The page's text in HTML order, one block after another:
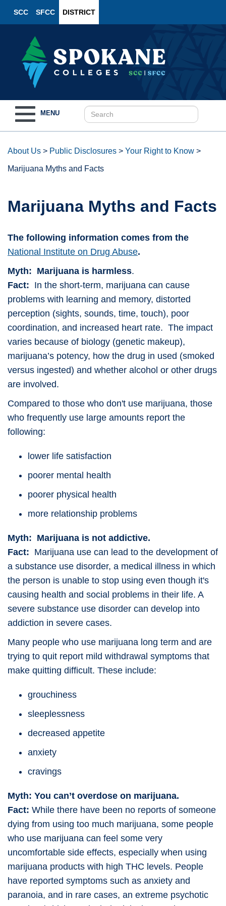
SCC SFCC DISTRICT
navigation
MENU
About Us > Public Disclosures > Your Right to Know >
Marijuana Myths and Facts
Marijuana Myths and Facts
The following information comes from the
National Institute on Drug Abuse.
Myth: Marijuana is harmless.
Fact: In the short-term, marijuana can cause
problems with learning and memory, distorted
perception (sights, sounds, time, touch), poor
coordination, and increased heart rate. The impact
varies because of biology (genetic makeup),
marijuana’s potency, how the drug in used (smoked
versus ingested) and whether alcohol or other drugs
are involved.
Compared to those who don't use marijuana, those
who frequently use large amounts report the
following:
lower life satisfaction
poorer mental health
poorer physical health
more relationship problems
Myth: Marijuana is not addictive.
Fact: Marijuana use can lead to the development of
a substance use disorder, a medical illness in which
the person is unable to stop using even though it's
causing health and social problems in their life. A
severe substance use disorder can develop into
addiction in severe cases.
Many people who use marijuana long term and are
trying to quit report mild withdrawal symptoms that
make quitting difficult. These include:
grouchiness
sleeplessness
decreased appetite
anxiety
cravings
Myth: You can’t overdose on marijuana.
Fact: While there have been no reports of someone
dying from using too much marijuana, some people
who use marijuana can feel some very
uncomfortable side effects, especially when using
marijuana products with high THC levels. People
have reported symptoms such as anxiety and
paranoia, and in rare cases, an extreme psychotic